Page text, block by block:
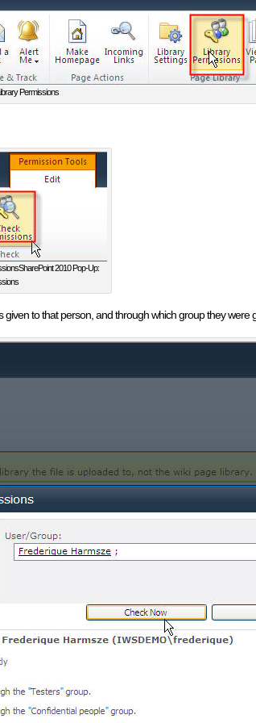
Permissions
2010 Pop-Up:
given to that person, and through which group they were